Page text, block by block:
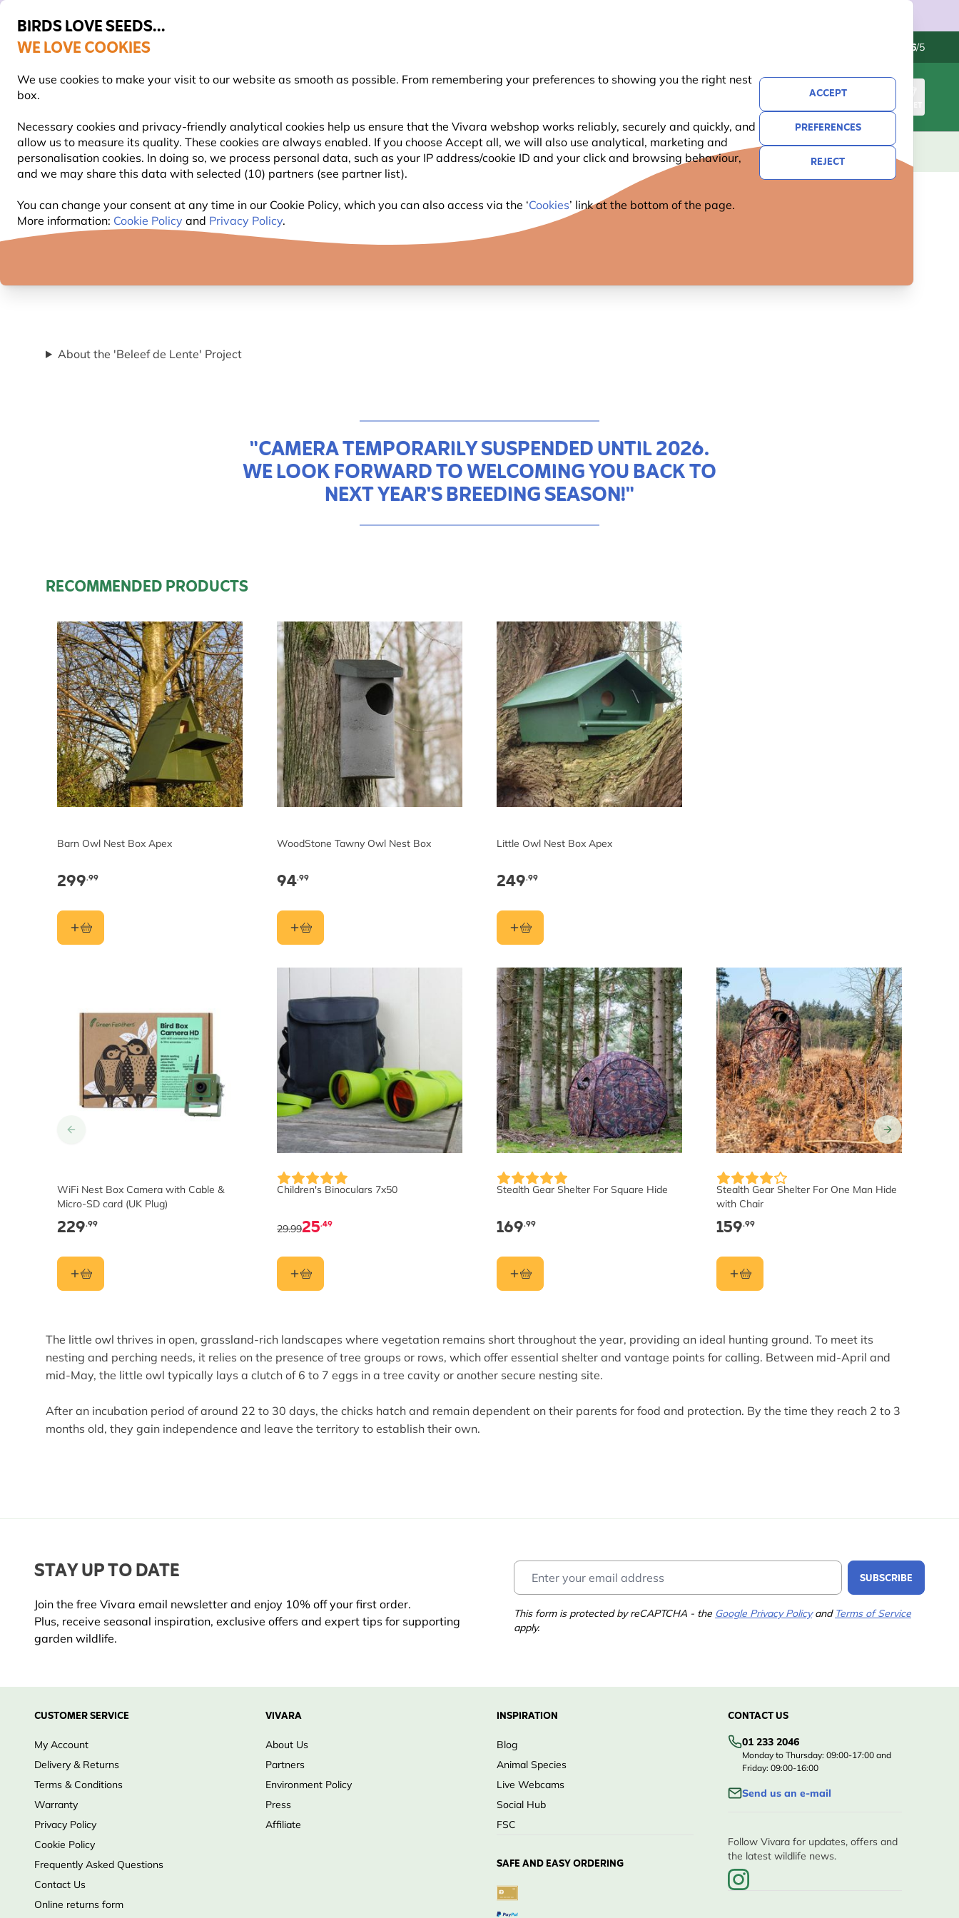
BIRDS LOVE SEEDS...
WE LOVE COOKIES
We use cookies to make your visit to our website as smooth as possible. From remembering your preferences to showing you the right nest
box.
Necessary cookies and privacy-friendly analytical cookies help us ensure that the Vivara webshop works reliably, securely and quickly, and
allow us to measure its quality. These cookies are always enabled. If you choose Accept all, we will also use analytical, marketing and
personalisation cookies. In doing so, we process personal data, such as your IP address/cookie ID and your click and browsing behaviour,
and we may share this data with selected (10) partners (see partner list).
You can change your consent at any time in our Cookie Policy, which you can also access via the ‘Cookies’ link at the bottom of the page.
More information: Cookie Policy and Privacy Policy.
ACCEPT
PREFERENCES
REJECT
Highly rated in 11 countries
Free express delivery over €59 4.6/5
Search
BASKET
BIRD FOOD BIRD FEEDERS NEST BOXES WILDLIFE PLANTING BIRDWATCHING KIDS GIFTS NEW OFFERS
About the 'Beleef de Lente' Project
"CAMERA TEMPORARILY SUSPENDED UNTIL 2026.
WE LOOK FORWARD TO WELCOMING YOU BACK TO
NEXT YEAR'S BREEDING SEASON!"
RECOMMENDED PRODUCTS
Barn Owl Nest Box Apex
299.99
WoodStone Tawny Owl Nest Box
94.99
Little Owl Nest Box Apex
249.99
WiFi Nest Box Camera with Cable &
Micro-SD card (UK Plug)
229.99
Children's Binoculars 7x50
25.49
29.99
Stealth Gear Shelter For Square Hide
169.99
Stealth Gear Shelter For One Man Hide
with Chair
159.99
The little owl thrives in open, grassland-rich landscapes where vegetation remains short throughout the year, providing an ideal hunting ground. To meet its
nesting and perching needs, it relies on the presence of tree groups or rows, which offer essential shelter and vantage points for calling. Between mid-April and
mid-May, the little owl typically lays a clutch of 6 to 7 eggs in a tree cavity or another secure nesting site.
After an incubation period of around 22 to 30 days, the chicks hatch and remain dependent on their parents for food and protection. By the time they reach 2 to 3
months old, they gain independence and leave the territory to establish their own.
STAY UP TO DATE
Join the free Vivara email newsletter and enjoy 10% off your first order.
Plus, receive seasonal inspiration, exclusive offers and expert tips for supporting
garden wildlife.
SUBSCRIBE
This form is protected by reCAPTCHA - the Google Privacy Policyand Terms of Service
apply.
CUSTOMER SERVICE
My Account
Delivery & Returns
Terms & Conditions
Warranty
Privacy Policy
Cookie Policy
Frequently Asked Questions
Contact Us
Online returns form
VIVARA
About Us
Partners
Environment Policy
Press
Affiliate
INSPIRATION
Blog
Animal Species
Live Webcams
Social Hub
FSC
SAFE AND EASY ORDERING
CONTACT US
01 233 2046
Monday to Thursday: 09:00-17:00 and
Friday: 09:00-16:00
Send us an e-mail
Follow Vivara for updates, offers and
the latest wildlife news.